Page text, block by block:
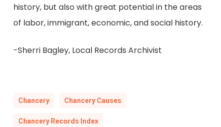
history, but also with great potential in the areas
of labor, immigrant, economic, and social history.
-Sherri Bagley, Local Records Archivist
Chancery Chancery Causes
Chancery Records Index